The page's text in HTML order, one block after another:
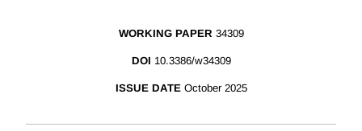
WORKING PAPER 34309
DOI 10.3386/w34309
ISSUE DATE October 2025